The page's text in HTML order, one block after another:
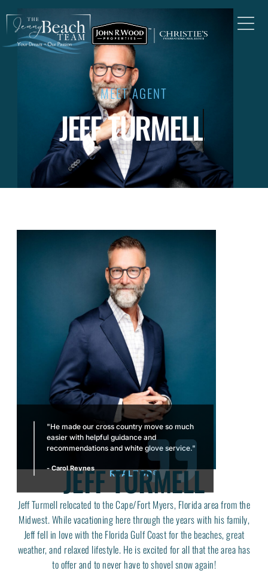
MEET AGENT
JEFF TURMELL
"He made our cross country move so much
easier with helpful guidance and
recommendations and white glove service."
- Carol Reynes
REALTOR®
JEFF TURMELL
Jeff Turmell relocated to the Cape/Fort Myers, Florida area from the
Midwest. While vacationing here through the years with his family,
Jeff fell in love with the Florida Gulf Coast for the beaches, great
weather, and relaxed lifestyle. He is excited for all that the area has
to offer and to never have to shovel snow again!